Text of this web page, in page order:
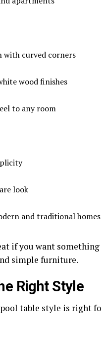
with curved corners
wood finishes
to any room
look
and traditional homes
if you want
simple furniture.
Right Style
table style is right